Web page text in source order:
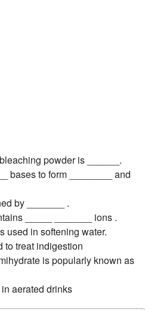
powder is ______.
bases to form ________ and
by _______ .
_____ _______ ions .
used in softening water.
to treat indigestion
is popularly known as
aerated drinks